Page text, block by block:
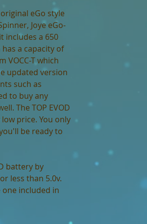
eGo style
Joye eGo-
includes a 650
has a capacity of
VOCC-T which
updated version
such as
to buy any
The TOP EVOD
price. You only
be ready to
battery by
less than 5.0v.
one included in